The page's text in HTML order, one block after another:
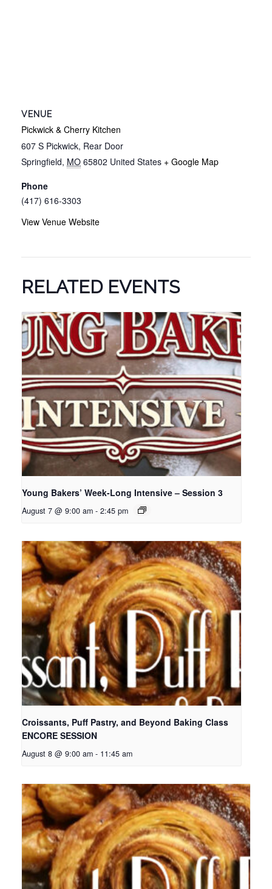
VENUE
Pickwick & Cherry Kitchen
607 S Pickwick, Rear Door
Springfield, MO 65802 United States + Google Map
Phone
(417) 616-3303
View Venue Website
RELATED EVENTS
Young Bakers’ Week-Long Intensive – Session 3
August 7 @ 9:00 am - 2:45 pm
Croissants, Puff Pastry, and Beyond Baking Class
ENCORE SESSION
August 8 @ 9:00 am - 11:45 am